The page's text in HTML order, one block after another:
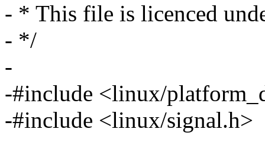
- * This file is licenced
- */
-
-#include <linux/
-#include <linux/signal.h>